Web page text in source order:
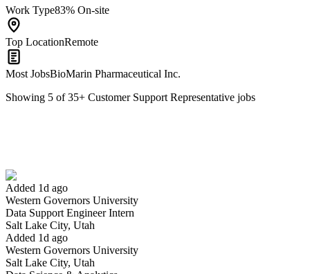
Work Type83% On-site
Top LocationRemote
Most JobsBioMarin Pharmaceutical Inc.
Showing 5 of35+ Customer Support Representative jobs
Added 1d ago
Western Governors University
Data Support Engineer Intern
Salt Lake City, Utah
Added 1d ago
Western Governors University
Salt Lake City, Utah
Have you applied for this role?
Yes I applied Save for later